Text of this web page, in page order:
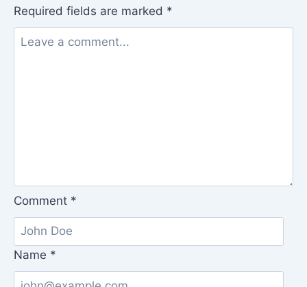
Required fields are marked *
Comment *
Name *